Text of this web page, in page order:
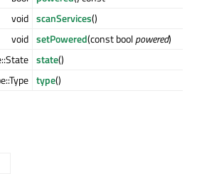
void scanServices()
void setPowered(const boolpowered)
state()
type()